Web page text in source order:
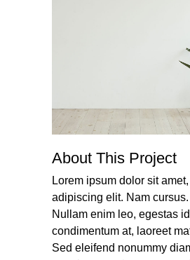
About This Project
Lorem ipsum dolor sit
adipiscing elit. Nam
Nullam enim leo, egestas
condimentum at, laoreet
Sed eleifend nonummy